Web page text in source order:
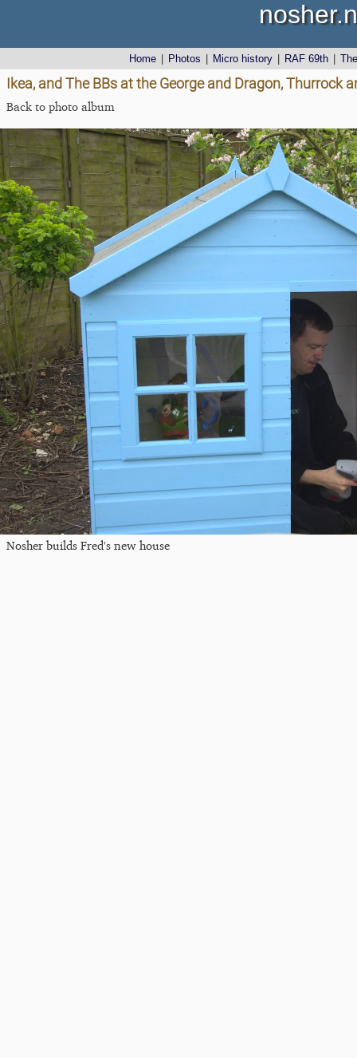
Home Photos Micro history RAF 69th
Ikea, and The BBs at the George and Dragon, Thurrock
Back to photo album
Nosher builds Fred's new house